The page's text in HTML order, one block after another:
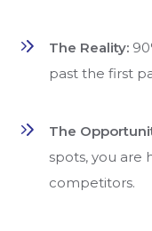
The Reality:
past the first
The
spots, you are
competitors.